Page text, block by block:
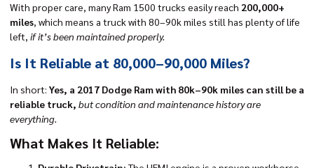
With proper care, manyRam 1500 trucks easily reach 200,000+
miles, which means a truck with 80–90k miles still has plenty of life
left, if it’s been maintained properly.
Is It Reliable at 80,000–90,000 Miles?
In short: Yes, a 2017 Dodge Ram with 80k–90k miles can still be a
reliable truck, but condition and maintenance history are
everything.
What Makes It Reliable: